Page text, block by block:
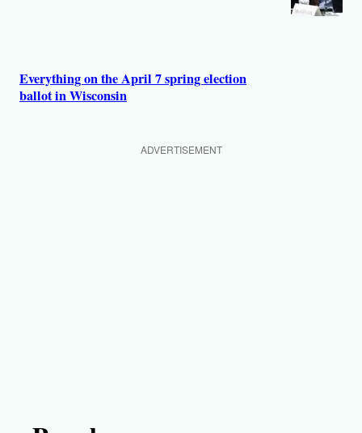
Everything on the April 7 spring election
ballot in Wisconsin
ADVERTISEMENT